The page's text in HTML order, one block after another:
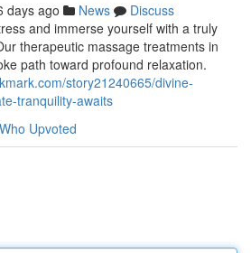
days ago News
Discuss
and immerse yourself with a truly
therapeutic massage treatments in
path toward profound relaxation.
story21240665/divine-
tranquility-awaits
Who Upvoted